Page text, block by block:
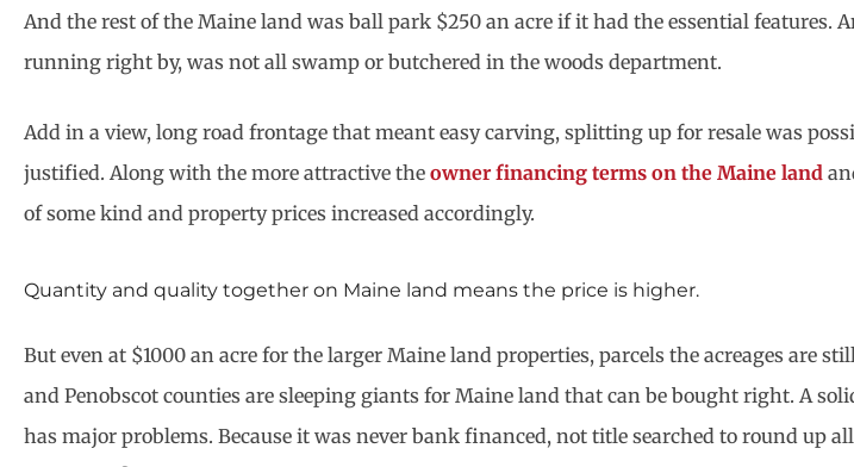
And the rest of the Maine land was ball park $250 an acre if it had the essential features.
running right by, was not all swamp or butchered in the woods department.
Add in a view, long road frontage that meant easy carving, splitting up for resale was
justified. Along with the more attractive the owner financing terms on the Maine land
of some kind and property prices increased accordingly.
Quantity and quality together on Maine land means the price is higher.
But even at $1000 an acre for the larger Maine land properties, parcels the acreages are
and Penobscot counties are sleeping giants for Maine land that can be bought right. A
has major problems. Because it was never bank financed, not title searched to round up